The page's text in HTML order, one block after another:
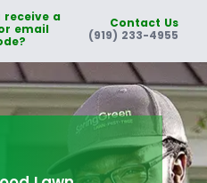
receive a
email
Contact Us
(919) 233-4955